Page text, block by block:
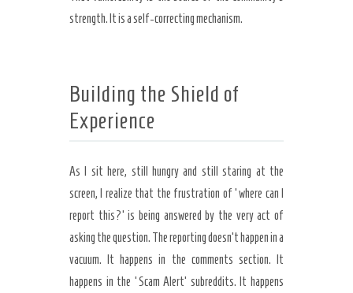
strength. It is a self-correcting mechanism.
Building the Shield of
Experience
As I sit here, still hungry and still staring at the
screen, I realize that the frustration of ‘where can I
report this?’ is being answered by the very act of
asking the question. The reporting doesn’t happen in a
vacuum. It happens in the comments section. It
happens in the ‘Scam Alert’ subreddits. It happens